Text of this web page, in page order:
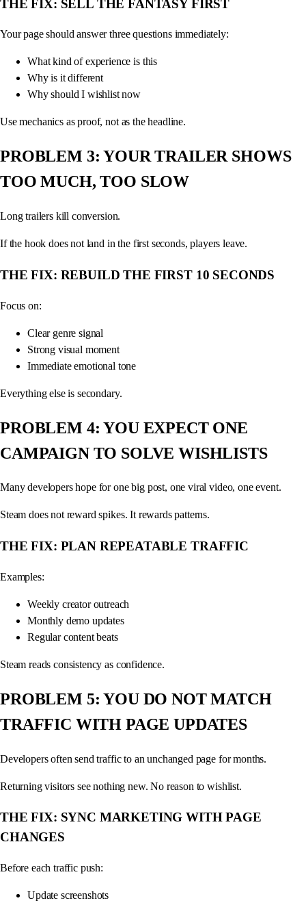
THE FIX: SELL THE FANTASY FIRST
Your page should answer three questions immediately:
What kind of experience is this
Why is it different
Why should I wishlist now
Use mechanics as proof, not as the headline.
PROBLEM 3: YOUR TRAILER SHOWS
TOO MUCH, TOO SLOW
Long trailers kill conversion.
If the hook does not land in the first seconds, players leave.
THE FIX: REBUILD THE FIRST 10 SECONDS
Focus on:
Clear genre signal
Strong visual moment
Immediate emotional tone
Everything else is secondary.
PROBLEM 4: YOU EXPECT ONE
CAMPAIGN TO SOLVE WISHLISTS
Many developers hope for one big post, one viral video, one event.
Steam does not reward spikes. It rewards patterns.
THE FIX: PLAN REPEATABLE TRAFFIC
Examples:
Weekly creator outreach
Monthly demo updates
Regular content beats
Steam reads consistency as confidence.
PROBLEM 5: YOU DO NOT MATCH
TRAFFIC WITH PAGE UPDATES
Developers often send traffic to an unchanged page for months.
Returning visitors see nothing new. No reason to wishlist.
THE FIX: SYNC MARKETING WITH PAGE
CHANGES
Before each traffic push:
Update screenshots